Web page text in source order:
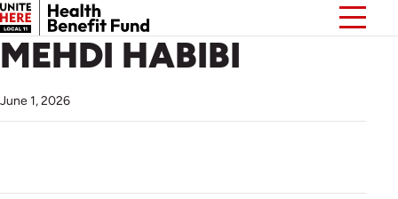
MEHDI HABIBI
June 1, 2026